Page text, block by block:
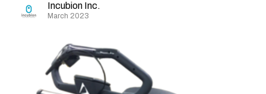
Incubion Inc.
March 2023